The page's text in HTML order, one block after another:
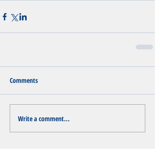
Comments
Write a comment...